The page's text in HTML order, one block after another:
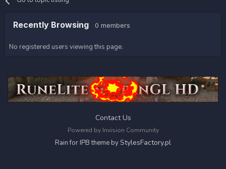
Recently Browsing 0 members
No registered users viewing this page.
Contact Us
Powered by Invision Community
Rain for IPB theme byStylesFactory.pl